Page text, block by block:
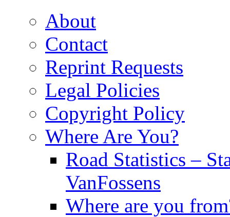
About
Contact
Reprint Requests
Legal Policies
Copyright Policy
Where Are You?
Road Statistics –
VanFossens
Where are you